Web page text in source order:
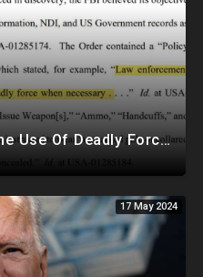
Biden's FBI Authorized The Use Of Deadly Force In Trump Mar-A-Lago Raid
17 May 2024